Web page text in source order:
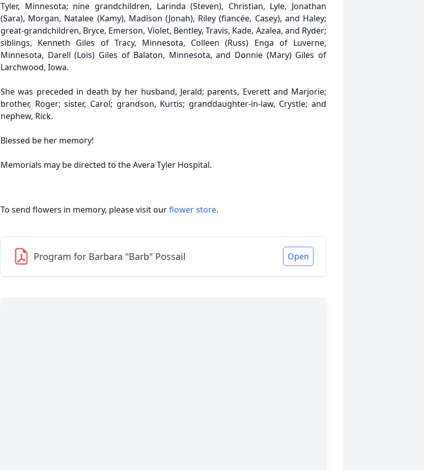
Tyler, Minnesota; nine grandchildren, Larinda (Steven), Christian, Lyle, Jonathan
(Sara), Morgan, Natalee (Kamy), Madison (Jonah), Riley (fiancée, Casey), and Haley;
great-grandchildren, Bryce, Emerson, Violet, Bentley, Travis, Kade, Azalea, and Ryder;
siblings, Kenneth Giles of Tracy, Minnesota, Colleen (Russ) Enga of Luverne,
Minnesota, Darell (Lois) Giles of Balaton, Minnesota, and Donnie (Mary) Giles of
Larchwood, Iowa.
She was preceded in death by her husband, Jerald; parents, Everett and Marjorie;
brother, Roger; sister, Carol; grandson, Kurtis; granddaughter-in-law, Crystle; and
nephew, Rick.
Blessed be her memory!
Memorials may be directed to the Avera Tyler Hospital.
To send flowers in memory, please visit ourflower store.
Program for Barbara "Barb" Possail Open